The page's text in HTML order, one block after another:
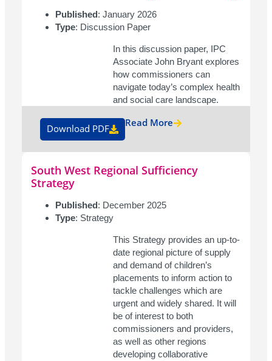
Published: January 2026
Type: Discussion Paper
In this discussion paper, IPC
Associate John Bryant explores
how commissioners can
navigate today’s complex health
and social care landscape.
Download PDF Read More
South West Regional Sufficiency
Strategy
Published: December 2025
Type: Strategy
This Strategy provides an up-to-
date regional picture of supply
and demand of children’s
placements to inform action to
tackle challenges which are
urgent and widely shared. It will
be of interest to both
commissioners and providers,
as well as other regions
developing collaborative